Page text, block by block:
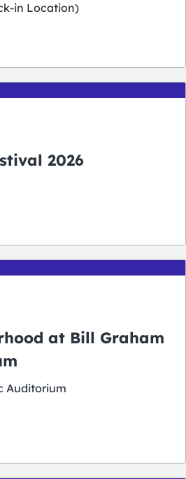
in Location)
2026
at Bill Graham
Auditorium